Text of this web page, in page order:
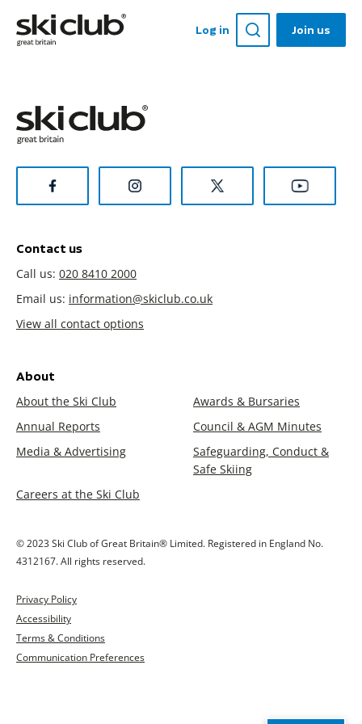
Log in Join us
Contact us
Call us: 020 8410 2000
Email us: information@skiclub.co.uk
View all contact options
About
About the Ski Club
Awards & Bursaries
Annual Reports
Council & AGM Minutes
Media & Advertising
Safeguarding, Conduct &
Safe Skiing
Careers at the Ski Club
© 2023 Ski Club of Great Britain® Limited. Registered in England No.
4312167. All rights reserved.
Privacy Policy
Accessibility
Terms & Conditions
Communication Preferences